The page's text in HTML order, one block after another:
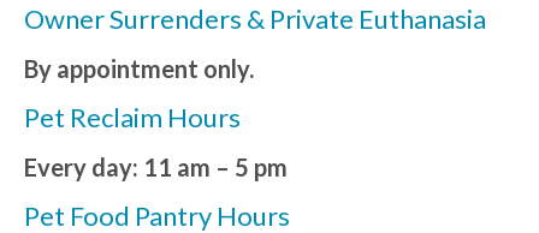
Owner Surrenders & Private Euthanasia
By appointment only.
Pet Reclaim Hours
Every day: 11 am – 5 pm
Pet Food Pantry Hours